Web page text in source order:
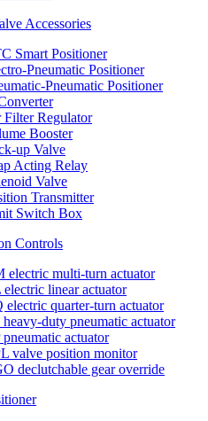
Accessories
Smart Positioner
Pneumatic Positioner
Pneumatic Positioner
Filter Regulator
Booster
up Valve
Acting Relay
Valve
Transmitter
Switch Box
Controls
electric multi-turn actuator
linear actuator
electric quarter-turn actuator
duty pneumatic actuator
pneumatic actuator
valve position monitor
declutchable gear override